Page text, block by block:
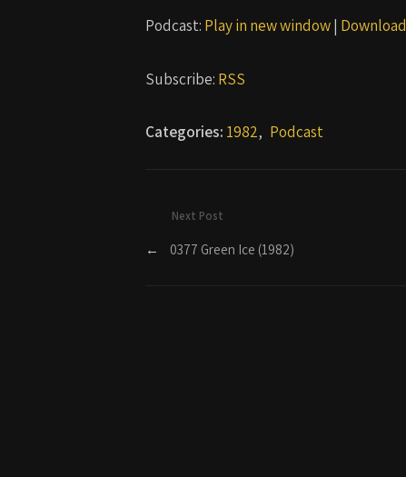
Podcast: Play in new window| Download
Subscribe: RSS
Categories: 1982, Podcast
Next Post
← 0377 Green Ice (1982)